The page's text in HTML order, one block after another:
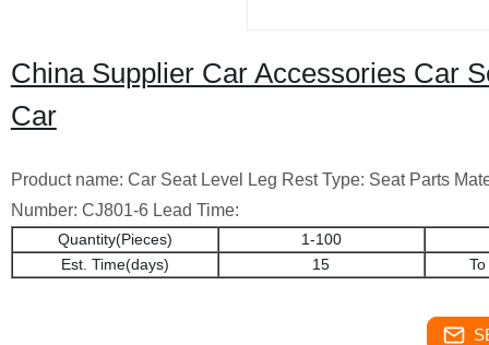
China Supplier Car Accessories Car
Car
Product name: Car Seat Level Leg Rest Type: Seat Parts
Number: CJ801-6 Lead Time:
Quantity(Pieces)
1-100
Est. Time(days)
15